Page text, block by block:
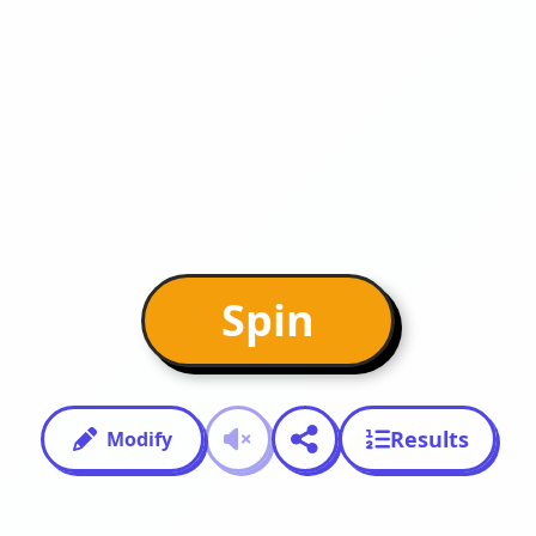
Spin
Modify Results